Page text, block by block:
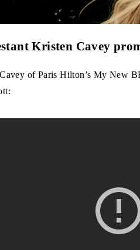
Kristen Cavey
of Paris Hilton’s My New